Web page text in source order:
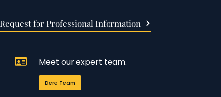
Request for Professional Information
Meet our expert team.
Dere Team